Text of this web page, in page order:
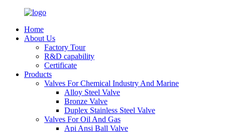
Home
About Us
Factory Tour
R&D capability
Certificate
Products
Valves For Chemical Industry And Marine
Alloy Steel Valve
Bronze Valve
Duplex Stainless Steel Valve
Valves For Oil And Gas
Api Ansi Ball Valve